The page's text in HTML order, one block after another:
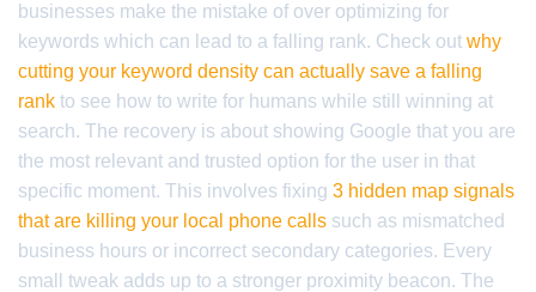
businesses make the mistake of over optimizing for
keywords which can lead to a falling rank. Check out why
cutting your keyword density can actually save a falling
rank to see how to write for humans while still winning at
search. The recovery is about showing Google that you are
the most relevant and trusted option for the user in that
specific moment. This involves fixing 3 hidden map signals
that are killing your local phone calls such as mismatched
business hours or incorrect secondary categories. Every
small tweak adds up to a stronger proximity beacon. The